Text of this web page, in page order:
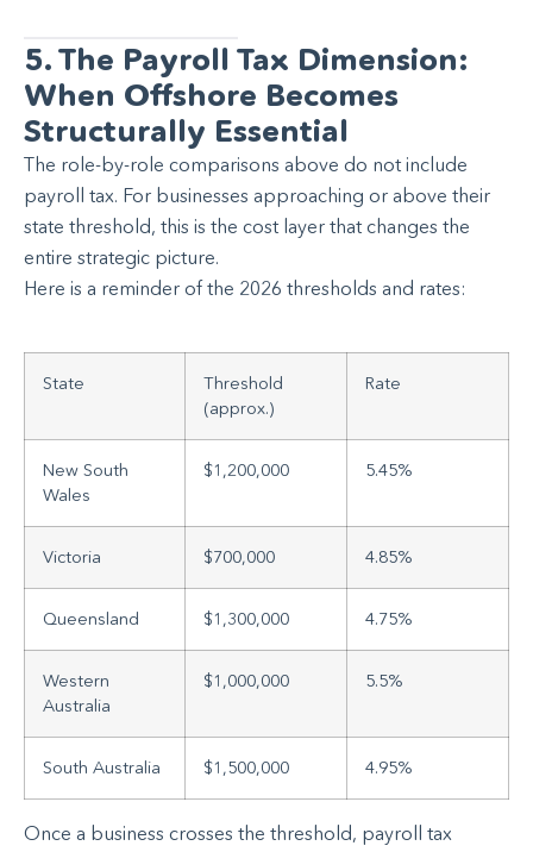
5. The Payroll Tax Dimension:
When Offshore Becomes
Structurally Essential
The role-by-role comparisons above do not include
payroll tax. For businesses approaching or above their
state threshold, this is the cost layer that changes the
entire strategic picture.
Here is a reminder of the 2026 thresholds and rates:
State
Threshold
(approx.)
Rate
New South
Wales
$1,200,000 5.45%
Victoria $700,000 4.85%
Queensland $1,300,000 4.75%
Western
Australia
$1,000,000 5.5%
South Australia $1,500,000 4.95%
Once a business crosses the threshold, payroll tax